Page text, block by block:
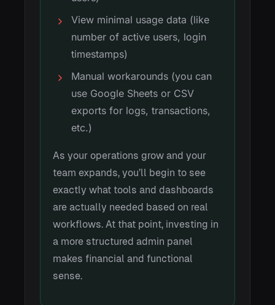
View minimal usage data (like
number of active users, login
timestamps)
Manual workarounds (you can
use Google Sheets or CSV
exports for logs, transactions,
etc.)
As your operations grow and your
team expands, you’ll begin to see
exactly what tools and dashboards
are actually needed based on real
workflows. At that point, investing in
a more structured admin panel
makes financial and functional
sense.